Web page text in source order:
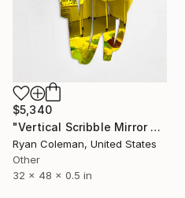
$5,340
"Vertical Scribble Mirror Wall Sculpture, Yellow" Sculpture
Ryan Coleman, United States
Other
32 x 48 x 0.5 in